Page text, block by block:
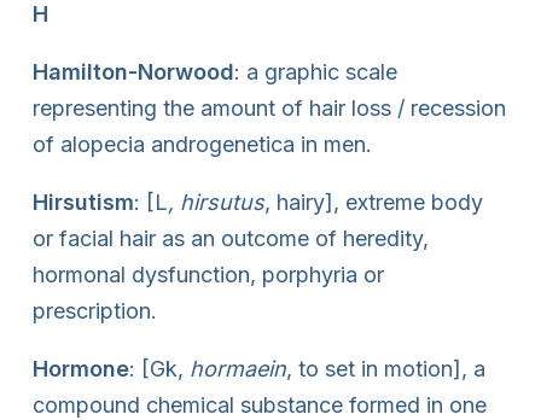
H
Hamilton-Norwood: a graphic scale
representing the amount of hair loss / recession
of alopecia androgenetica in men.
Hirsutism: [L, hirsutus, hairy], extreme body
or facial hair as an outcome of heredity,
hormonal dysfunction, porphyria or
prescription.
Hormone: [Gk, hormaein, to set in motion], a
compound chemical substance formed in one